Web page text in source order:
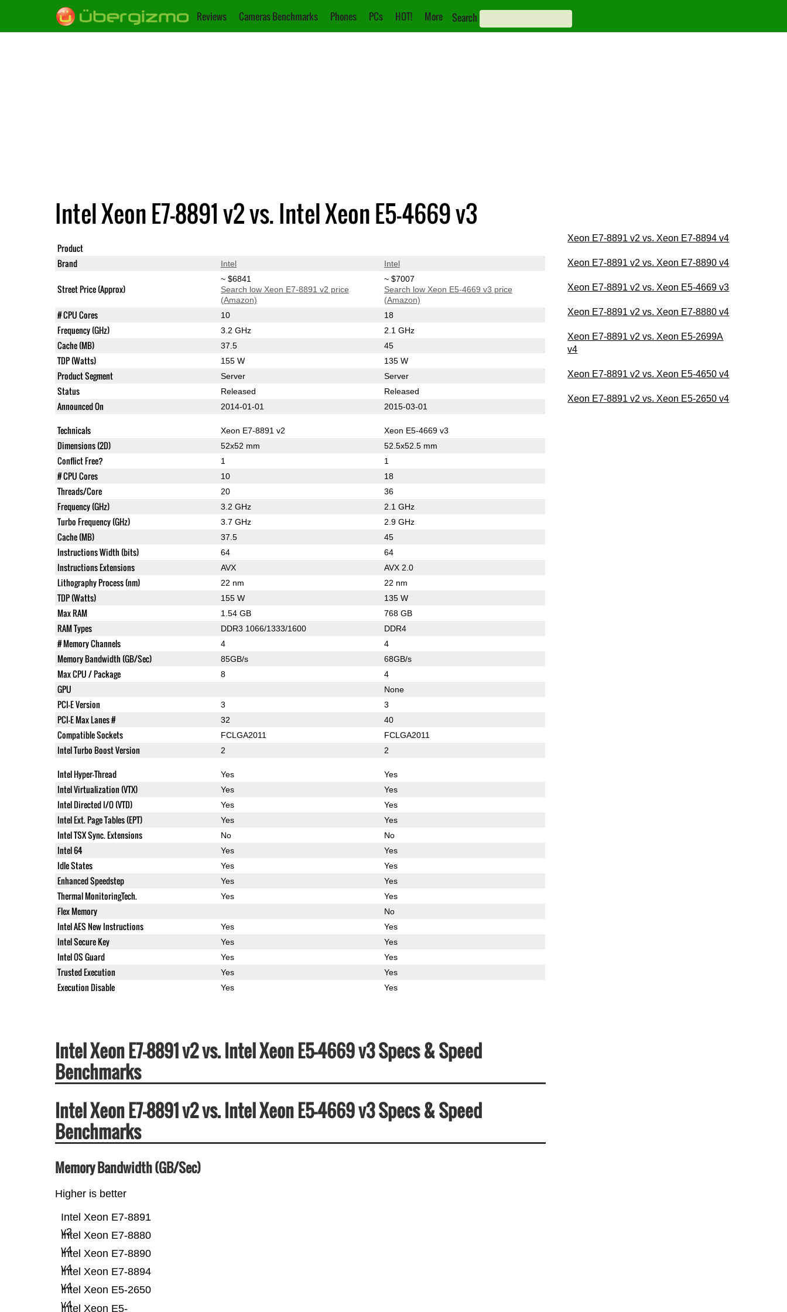
Reviews Cameras Benchmarks Phones PCs HOT! More Search
Intel Xeon E7-8891 v2 vs. Intel Xeon E5-4669 v3
Product
Brand Intel Intel
Street Price (Approx)
~ $6841
Search low Xeon E7-8891 v2 price
(Amazon)
~ $7007
Search low Xeon E5-4669 v3 price
(Amazon)
# CPU Cores 10 18
Frequency (GHz) 3.2 GHz 2.1 GHz
Cache (MB) 37.5 45
TDP (Watts) 155 W 135 W
Product Segment Server Server
Status Released Released
Announced On 2014-01-01 2015-03-01
Technicals Xeon E7-8891 v2 Xeon E5-4669 v3
Dimensions (2D) 52x52 mm 52.5x52.5 mm
Conflict Free? 1 1
# CPU Cores 10 18
Threads/Core 20 36
Frequency (GHz) 3.2 GHz 2.1 GHz
Turbo Frequency (GHz) 3.7 GHz 2.9 GHz
Cache (MB) 37.5 45
Instructions Width (bits) 64 64
Instructions Extensions AVX AVX 2.0
Lithography Process (nm) 22 nm 22 nm
TDP (Watts) 155 W 135 W
Max RAM 1.54 GB 768 GB
RAM Types DDR3 1066/1333/1600 DDR4
# Memory Channels 4 4
Memory Bandwidth (GB/Sec) 85GB/s 68GB/s
Max CPU / Package 8 4
GPU None
PCI-E Version 3 3
PCI-E Max Lanes # 32 40
Compatible Sockets FCLGA2011 FCLGA2011
Intel Turbo Boost Version 2 2
Intel Hyper-Thread Yes Yes
Intel Virtualization (VTX) Yes Yes
Intel Directed I/O (VTD) Yes Yes
Intel Ext. Page Tables (EPT) Yes Yes
Intel TSX Sync. Extensions No No
Intel 64 Yes Yes
Idle States Yes Yes
Enhanced Speedstep Yes Yes
Thermal MonitoringTech. Yes Yes
Flex Memory No
Intel AES New Instructions Yes Yes
Intel Secure Key Yes Yes
Intel OS Guard Yes Yes
Trusted Execution Yes Yes
Execution Disable Yes Yes
Intel Xeon E7-8891 v2 vs. Intel Xeon E5-4669 v3 Specs & Speed
Benchmarks
Intel Xeon E7-8891 v2 vs. Intel Xeon E5-4669 v3 Specs & Speed
Benchmarks
Memory Bandwidth (GB/Sec)
Higher is better
Intel Xeon E5-
Intel Xeon E5-2650
v4
Intel Xeon E7-8894
v4
Intel Xeon E7-8890
v4
Intel Xeon E7-8880
v4
Intel Xeon E7-8891
v2
Xeon E7-8891 v2 vs. Xeon E7-8894 v4
Xeon E7-8891 v2 vs. Xeon E7-8890 v4
Xeon E7-8891 v2 vs. Xeon E5-4669 v3
Xeon E7-8891 v2 vs. Xeon E7-8880 v4
Xeon E7-8891 v2 vs. Xeon E5-2699A
v4
Xeon E7-8891 v2 vs. Xeon E5-4650 v4
Xeon E7-8891 v2 vs. Xeon E5-2650 v4